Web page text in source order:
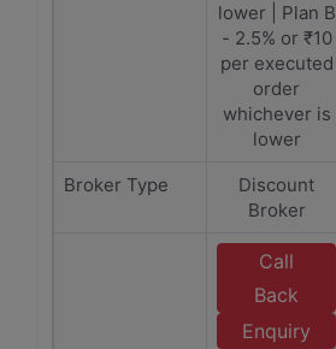
lower | Plan B
- 2.5% or ₹10
per executed
order
whichever is
lower
Broker Type
Discount
Broker
Call
Back
Enquiry